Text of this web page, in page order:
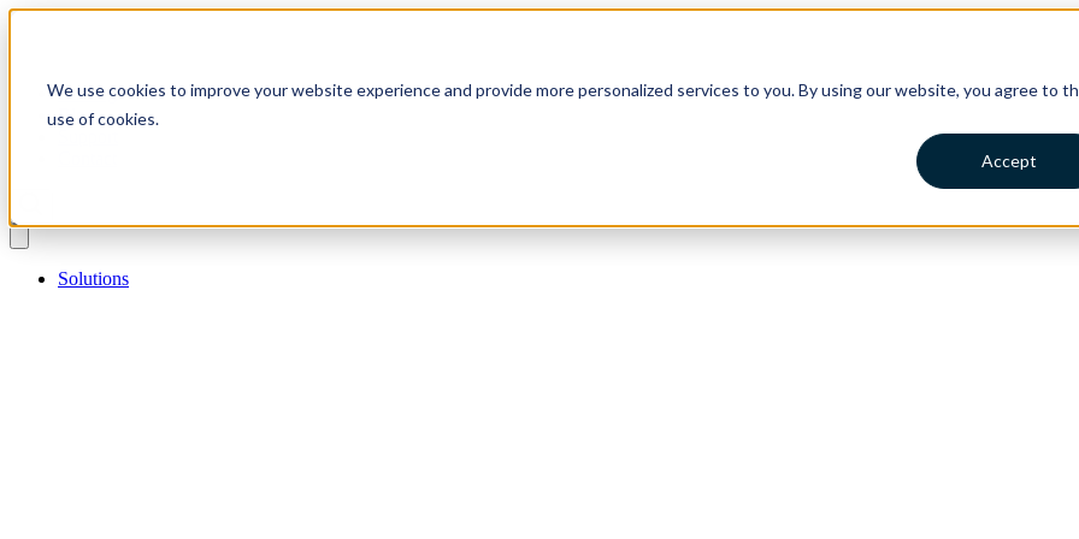
We use cookies to improve your website experience and provide more personalized services to you. By using our website, you agree to
use of cookies.
Accept
Catalog
Blog
Solutions